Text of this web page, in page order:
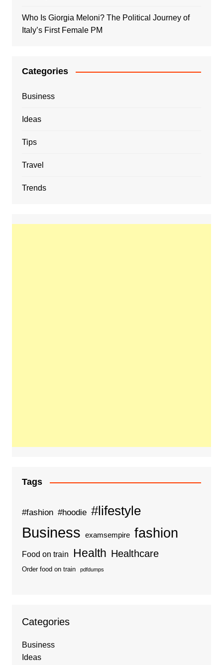
Who Is Giorgia Meloni? The Political Journey of
Italy’s First Female PM
Categories
Business
Ideas
Tips
Travel
Trends
Tags
#fashion #hoodie #lifestyle
Business examsempire fashion
Food on train Health Healthcare
Order food on train pdfdumps
Categories
Business
Ideas